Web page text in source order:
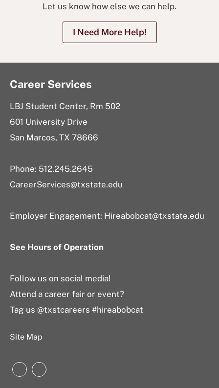
Let us know how else we can help.
I Need More Help!
Career Services
LBJ Student Center, Rm 502
601 University Drive
San Marcos, TX 78666
Phone: 512.245.2645
CareerServices@txstate.edu
Employer Engagement: Hireabobcat@txstate.edu
See Hours of Operation
Follow us on social media!
Attend a career fair or event?
Tag us @txstcareers #hireabobcat
Site Map
Instagram
LinkedIn